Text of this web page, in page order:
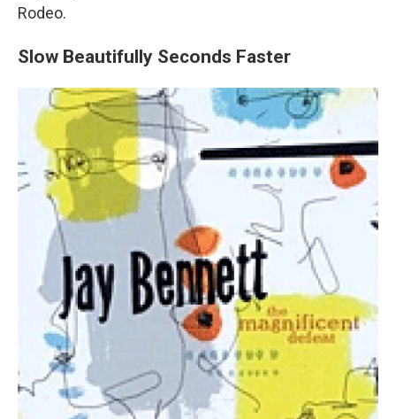
Rodeo.
Slow Beautifully Seconds Faster